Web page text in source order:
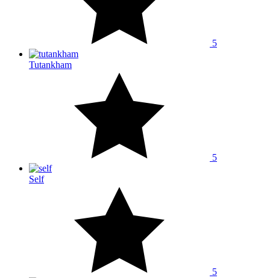
5
Tutankham
5
Self
5